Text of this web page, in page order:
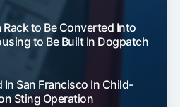
to Be Converted Into
to Be Built In Dogpatch
In San Francisco In Child-
Sting Operation